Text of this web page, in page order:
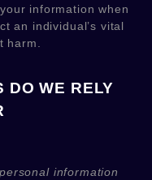
information when
an individual’s vital
harm.
DO WE RELY
information